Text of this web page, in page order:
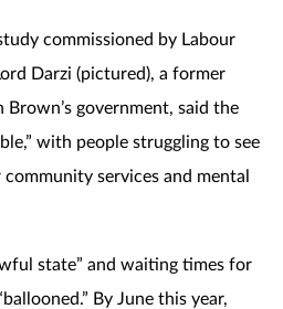
commissioned by Labour
Darzi (pictured), a former
government, said the
with people struggling to see
services and mental
state” and waiting times for
By June this year,